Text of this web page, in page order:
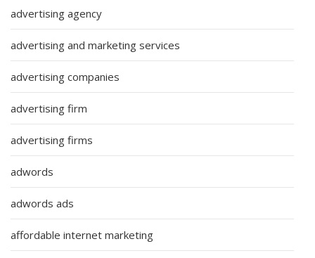
advertising agency
advertising and marketing services
advertising companies
advertising firm
advertising firms
adwords
adwords ads
affordable internet marketing